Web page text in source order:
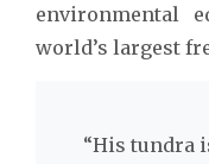
environmental
world’s largest
“His tundra